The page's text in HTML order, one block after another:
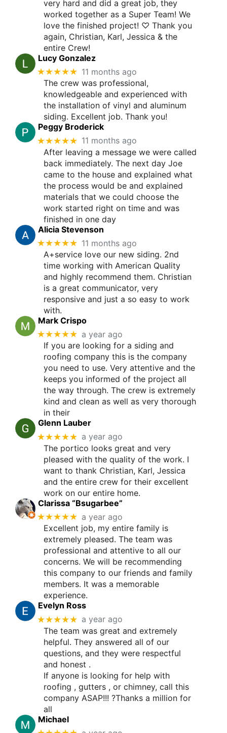
very hard and did a great job, they
worked together as a Super Team! We
love the finished project! ♡ Thank you
again, Christian, Karl, Jessica & the
entire Crew!
Lucy Gonzalez
★★★★★ 11 months ago
The crew was professional,
knowledgeable and experienced with
the installation of vinyl and aluminum
siding. Excellent job. Thank you!
Peggy Broderick
★★★★★ 11 months ago
After leaving a message we were called
back immediately. The next day Joe
came to the house and explained what
the process would be and explained
materials that we could choose the
work started right on time and was
finished in one day
Alicia Stevenson
★★★★★ 11 months ago
A+service love our new siding. 2nd
time working with American Quality
and highly recommend them. Christian
is a great communicator, very
responsive and just a so easy to work
with.
Mark Crispo
★★★★★ a year ago
If you are looking for a siding and
roofing company this is the company
you need to use. Very attentive and the
keeps you informed of the project all
the way through. The crew is extremely
kind and clean as well as very thorough
in their
Glenn Lauber
★★★★★ a year ago
The portico looks great and very
pleased with the quality of the work. I
want to thank Christian, Karl, Jessica
and the entire crew for their excellent
work on our entire home.
Clarissa “Bsugarbee”
★★★★★ a year ago
Excellent job, my entire family is
extremely pleased. The team was
professional and attentive to all our
concerns. We will be recommending
this company to our friends and family
members. It was a memorable
experience.
Evelyn Ross
★★★★★ a year ago
The team was great and extremely
helpful. They answered all of our
questions, and they were respectful
and honest .
If anyone is looking for help with
roofing , gutters , or chimney, call this
company ASAP!!! ?Thanks a million for
all
Michael